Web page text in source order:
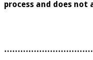
process and does